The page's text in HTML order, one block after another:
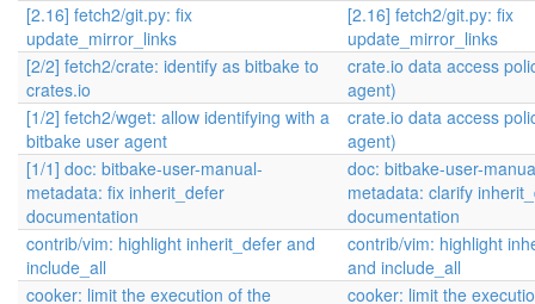
[2.16] fetch2/git.py: fix
update_mirror_links
[2.16] fetch2/git.py: fix
update_mirror_links
[2/2] fetch2/crate: identify as bitbake to
crates.io
crate.io data access
agent)
[1/2] fetch2/wget: allow identifying with a
bitbake user agent
crate.io data access
agent)
[1/1] doc: bitbake-user-manual-
metadata: fix inherit_defer
documentation
doc: bitbake-user-
metadata: clarify
documentation
contrib/vim: highlight inherit_defer and
include_all
contrib/vim: highlight
and include_all
cooker: limit the execution of the
cooker: limit the